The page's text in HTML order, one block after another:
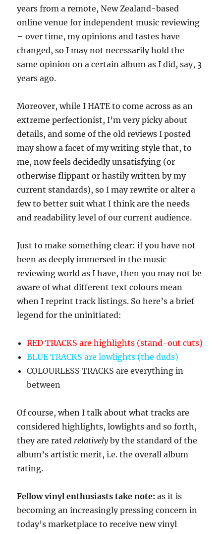
years from a remote, New Zealand-based
online venue for independent music reviewing
– over time, my opinions and tastes have
changed, so I may not necessarily hold the
same opinion on a certain album as I did, say, 3
years ago.
Moreover, while I HATE to come across as an
extreme perfectionist, I’m very picky about
details, and some of the old reviews I posted
may show a facet of my writing style that, to
me, now feels decidedly unsatisfying (or
otherwise flippant or hastily written by my
current standards), so I may rewrite or alter a
few to better suit what I think are the needs
and readability level of our current audience.
Just to make something clear: if you have not
been as deeply immersed in the music
reviewing world as I have, then you may not be
aware of what different text colours mean
when I reprint track listings. So here’s a brief
legend for the uninitiated:
RED TRACKS are highlights (stand-out cuts)
BLUE TRACKS are lowlights (the duds)
COLOURLESS TRACKS are everything in
between
Of course, when I talk about what tracks are
considered highlights, lowlights and so forth,
they are rated relativelyby the standard of the
album’s artistic merit, i.e. the overall album
rating.
Fellow vinyl enthusiasts take note:as it is
becoming an increasingly pressing concern in
today’s marketplace to receive new vinyl